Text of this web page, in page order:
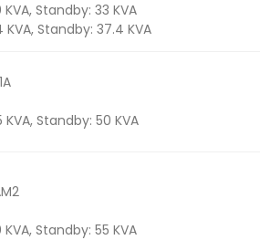
Standby: 33 KVA
KVA, Standby: 37.4 KVA
Standby: 50 KVA
Standby: 55 KVA